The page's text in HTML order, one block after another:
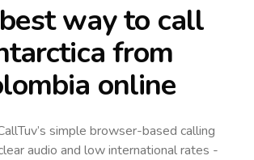
way to call
from
online
simple browser-based calling
audio and low international rates -